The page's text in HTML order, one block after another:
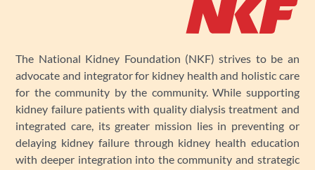
The National Kidney Foundation (NKF) strives to be an
advocate and integrator for kidney health and holistic care
for the community by the community. While supporting
kidney failure patients with quality dialysis treatment and
integrated care, its greater mission lies in preventing or
delaying kidney failure through kidney health education
with deeper integration into the community and strategic